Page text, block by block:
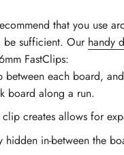
that you use
be sufficient. Our handy
FastClips:
each board,
board along a run.
creates allows for
hidden in-between the